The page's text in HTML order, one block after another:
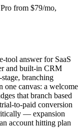
from $79/mo,
tool answer for SaaS
and built-in CRM
branching
one canvas: a welcome
that branch based
to-paid conversion
— expansion
account hitting plan